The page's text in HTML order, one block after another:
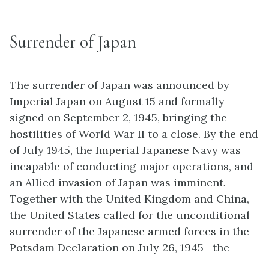
Surrender of Japan
The surrender of Japan was announced by
Imperial Japan on August 15 and formally
signed on September 2, 1945, bringing the
hostilities of World War II to a close. By the end
of July 1945, the Imperial Japanese Navy was
incapable of conducting major operations, and
an Allied invasion of Japan was imminent.
Together with the United Kingdom and China,
the United States called for the unconditional
surrender of the Japanese armed forces in the
Potsdam Declaration on July 26, 1945—the